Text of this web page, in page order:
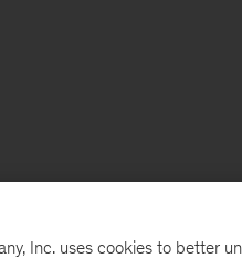
Inc. uses cookies to better